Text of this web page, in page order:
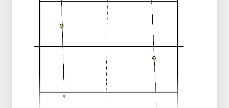
Pawn movement:
If the server serves in the right part => the
pawn moves to where the ball hit the
ground. You make the goal area smaller.
If the server does not serve in the correct
part => then the pawn moves 1 meter
towards the center of the field. Target area
bigger.
Exercise on time => for example 5 minutes.
Team that has the smallest goal area after